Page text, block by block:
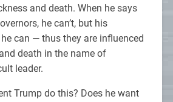
and death. When he says
he can’t, but his
can — thus they are influenced
death in the name of
leader.
Trump do this? Does he want